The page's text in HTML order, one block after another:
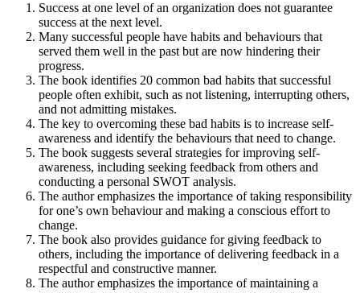
Success at one level of an organization does not guarantee
success at the next level.
Many successful people have habits and behaviours that
served them well in the past but are now hindering their
progress.
The book identifies 20 common bad habits that successful
people often exhibit, such as not listening, interrupting others,
and not admitting mistakes.
The key to overcoming these bad habits is to increase self-
awareness and identify the behaviours that need to change.
The book suggests several strategies for improving self-
awareness, including seeking feedback from others and
conducting a personal SWOT analysis.
The author emphasizes the importance of taking responsibility
for one’s own behaviour and making a conscious effort to
change.
The book also provides guidance for giving feedback to
others, including the importance of delivering feedback in a
respectful and constructive manner.
The author emphasizes the importance of maintaining a